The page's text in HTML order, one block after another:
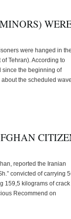
were hanged in
Tehran). According to
since the beginning of
the scheduled
reported the Iranian
convicted of carrying
159,5 kilograms of crack
Recommend on